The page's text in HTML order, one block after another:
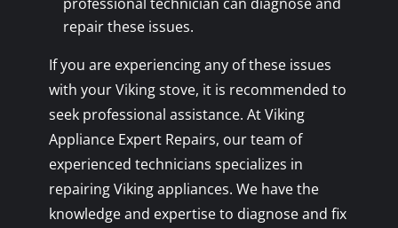
repair these issues.
If you are experiencing any of these issues
with your Viking stove, it is recommended to
seek professional assistance. At Viking
Appliance Expert Repairs, our team of
experienced technicians specializes in
repairing Viking appliances. We have the
knowledge and expertise to diagnose and fix